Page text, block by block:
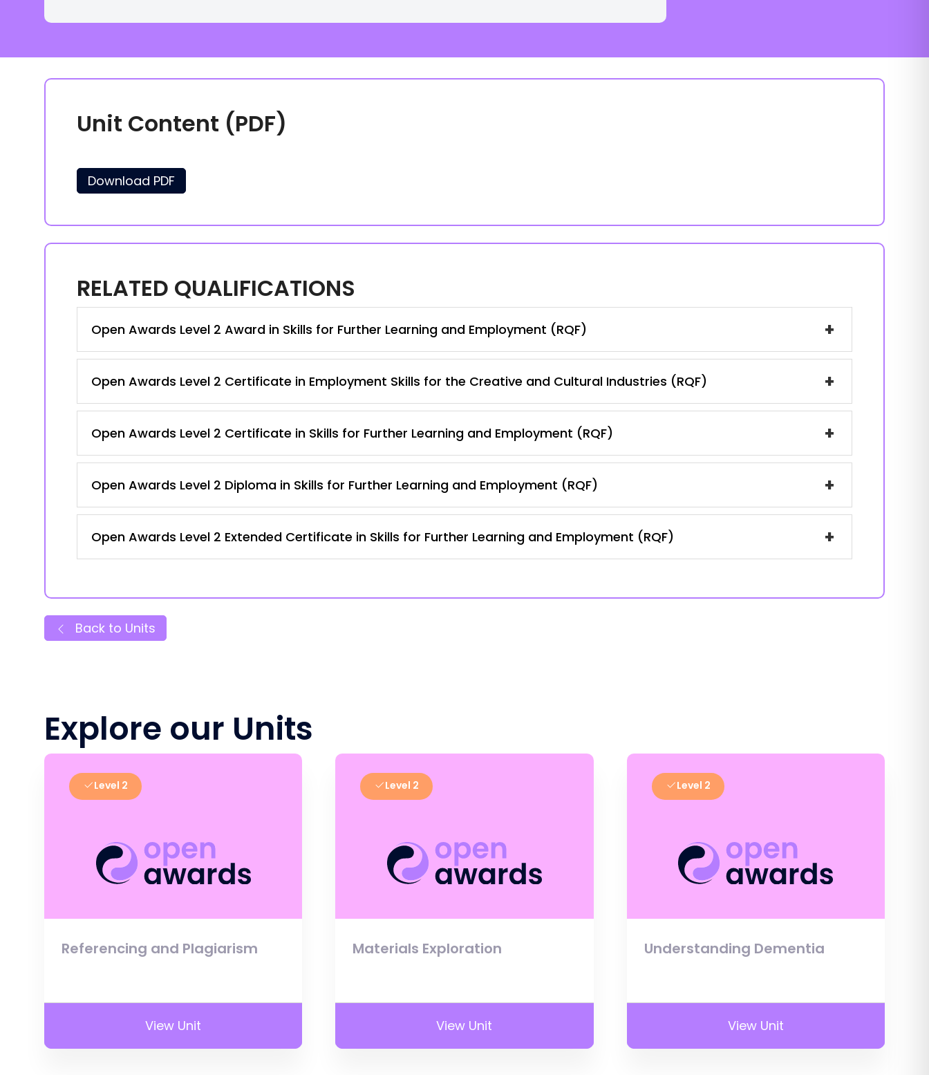
Unit Content (PDF)
Download PDF
RELATED QUALIFICATIONS
Open Awards Level 2 Award in Skills for Further Learning and Employment (RQF) +
Open Awards Level 2 Certificate in Employment Skills for the Creative and Cultural Industries (RQF) +
Open Awards Level 2 Certificate in Skills for Further Learning and Employment (RQF) +
Open Awards Level 2 Diploma in Skills for Further Learning and Employment (RQF) +
Open Awards Level 2 Extended Certificate in Skills for Further Learning and Employment (RQF) +
Back to Units
Explore our Units
Level 2
Referencing and Plagiarism
View Unit
Level 2
Materials Exploration
View Unit
Level 2
Understanding Dementia
View Unit